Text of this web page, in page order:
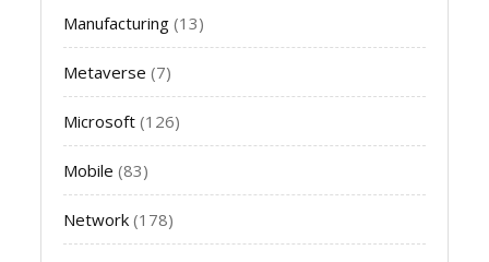
Manufacturing (13)
Metaverse (7)
Microsoft (126)
Mobile (83)
Network (178)